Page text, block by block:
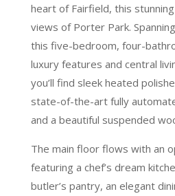
heart of Fairfield, this
views of Porter Park.
this five-bedroom, four-
luxury features and central
you’ll find sleek heated
state-of-the-art fully
and a beautiful suspended
The main floor flows with an
featuring a chef’s dream
butler’s pantry, an elegant